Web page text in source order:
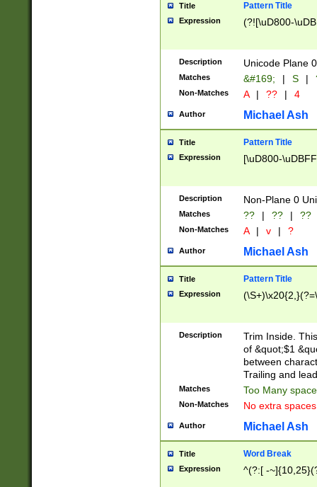
Title Pattern Title
Expression (?![\uD800-
Description Unicode Plane
Matches &#169; | S |
Non-Matches A | ?? | 4
Author Michael Ash
Title Pattern Title
Expression [\uD800-
Description Non-Plane 0
Matches ?? | ?? | ??
Non-Matches A | v | ?
Author Michael Ash
Title Pattern Title
Expression
Description
Trim Inside.
of &quot;$1
between
Trailing and
Matches Too Many
Non-Matches No extra
Author Michael Ash
Title Word Break
Expression ^(?:[ -